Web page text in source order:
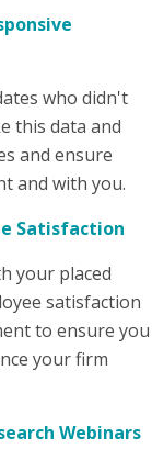
who didn't
this data and
and ensure
and with you.
Satisfaction
your placed
satisfaction
to ensure you
your firm
Webinars